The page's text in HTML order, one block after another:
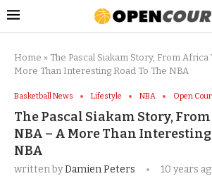
Home » The Pascal Siakam Story, From Africa
More Than Interesting Road To The NBA
Basketball News Lifestyle NBA Open
The Pascal Siakam Story,
NBA – A More Than Interesting
NBA
written byDamien Peters 10 years